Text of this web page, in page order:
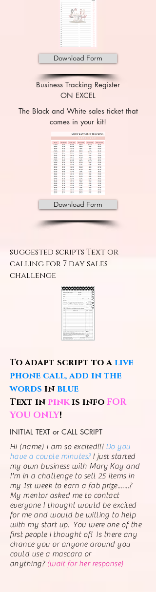
Download Form
Business Tracking Register
ON EXCEL
The Black and White sales ticket that
comes in your kit!
Download Form
suggested scripts Text or
calling for 7 day sales
challenge
To adapt script to alive
phone call, add in the
words in blue
Text in pinkis info FOR
YOU ONLY!
INITIAL TEXT or CALL SCRIPT
Hi (name) I am so excited!!! Do you
have a couple minutes? I just started
my own business with Mary Kay and
I'm in a challenge to sell 25 items in
my 1st week to earn a fab prize.......?
My mentor asked me to contact
everyone I thought would be excited
for me and would be willing to help
with my start up. You were one of the
first people I thought of! Is there any
chance you or anyone around you
could use a mascara or
anything? (wait for her response)